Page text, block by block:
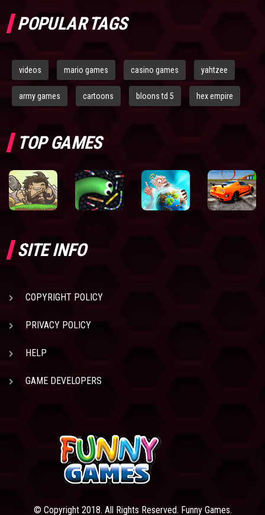
POPULAR TAGS
videos mario games casino games yahtzee
army games cartoons bloons td 5 hex empire
TOP GAMES
SITE INFO
COPYRIGHT POLICY
PRIVACY POLICY
HELP
GAME DEVELOPERS
© Copyright 2018. All Rights Reserved. Funny Games.